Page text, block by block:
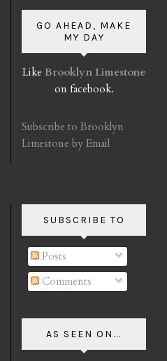
GO AHEAD, MAKE
MY DAY
Like Brooklyn Limestone
on facebook.
Subscribe to Brooklyn
Limestone by Email
SUBSCRIBE TO
Posts
Comments
AS SEEN ON...